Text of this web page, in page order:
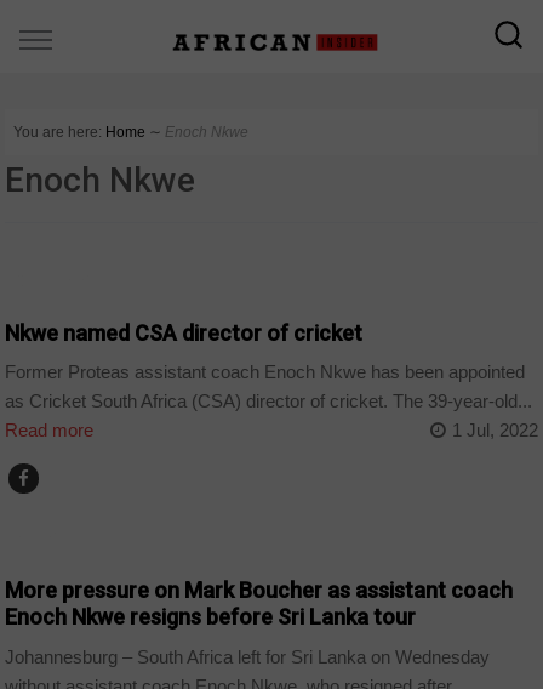
You are here: Home ∼ Enoch Nkwe
Enoch Nkwe
Nkwe named CSA director of cricket
Former Proteas assistant coach Enoch Nkwe has been appointed
as Cricket South Africa (CSA) director of cricket. The 39-year-old...
Read more
1 Jul, 2022
More pressure on Mark Boucher as assistant coach
Enoch Nkwe resigns before Sri Lanka tour
Johannesburg – South Africa left for Sri Lanka on Wednesday